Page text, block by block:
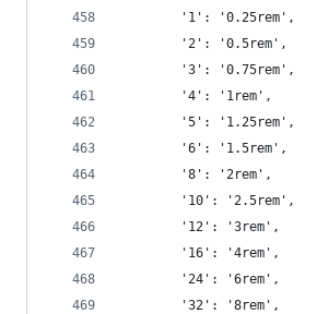
        '1': '0.25rem',
        '2': '0.5rem',
        '3': '0.75rem',
        '4': '1rem',
        '5': '1.25rem',
        '6': '1.5rem',
        '8': '2rem',
        '10': '2.5rem',
        '12': '3rem',
        '16': '4rem',
        '24': '6rem',
        '32': '8rem',